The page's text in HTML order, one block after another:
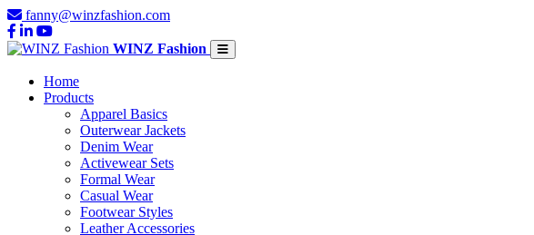
fanny@winzfashion.com
WINZ Fashion
Home
Products
Apparel Basics
Outerwear Jackets
Denim Wear
Activewear Sets
Formal Wear
Casual Wear
Footwear Styles
Leather Accessories